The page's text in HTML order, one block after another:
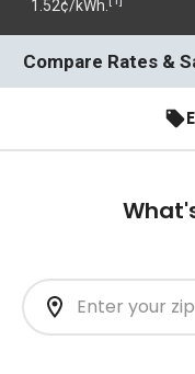
1.52¢/kWh.
Compare Rates &